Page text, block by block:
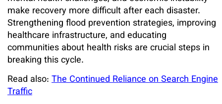
make recovery more difficult after each disaster.
Strengthening flood prevention strategies, improving
healthcare infrastructure, and educating
communities about health risks are crucial steps in
breaking this cycle.
Read also: The Continued Reliance on Search Engine
Traffic